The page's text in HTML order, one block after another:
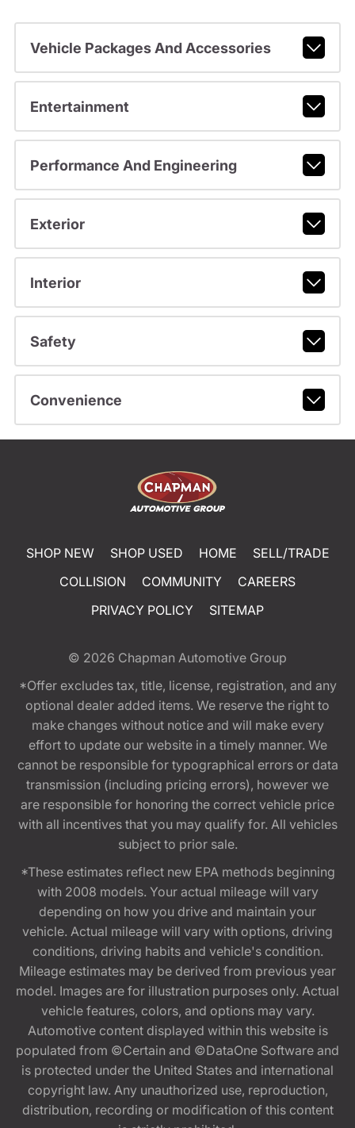
Vehicle Packages And Accessories
Entertainment
Performance And Engineering
Exterior
Interior
Safety
Convenience
SHOP NEW SHOP USED HOME
SELL/TRADE
COLLISION
COMMUNITY
CAREERS
PRIVACY POLICY
SITEMAP
© 2026 Chapman Automotive Group
*Offer excludes tax, title, license, registration, and any
optional dealer added items. We reserve the right to
make changes without notice and will make every
effort to update our website in a timely manner. We
cannot be responsible for typographical errors or data
transmission (including pricing errors), however we
are responsible for honoring the correct vehicle price
with all incentives that you may qualify for. All vehicles
subject to prior sale.
*These estimates reflect new EPA methods beginning
with 2008 models. Your actual mileage will vary
depending on how you drive and maintain your
vehicle. Actual mileage will vary with options, driving
conditions, driving habits and vehicle's condition.
Mileage estimates may be derived from previous year
model. Images are for illustration purposes only. Actual
vehicle features, colors, and options may vary.
Automotive content displayed within this website is
populated from ©Certain and ©DataOne Software and
is protected under the United States and international
copyright law. Any unauthorized use, reproduction,
distribution, recording or modification of this content